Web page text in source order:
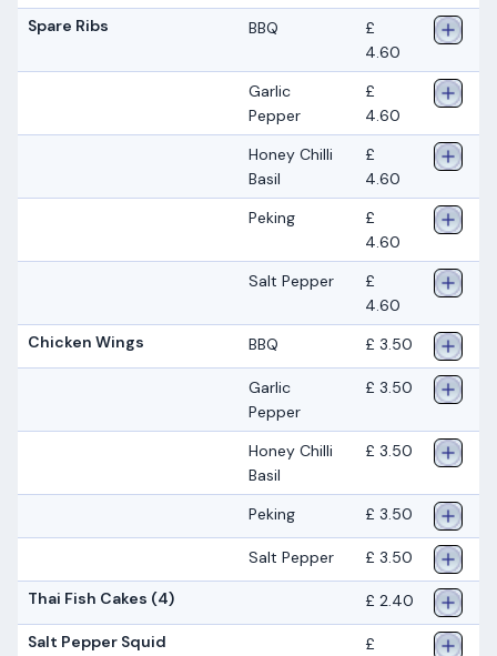
Spare Ribs BBQ
£
4.60
Garlic
Pepper
£
4.60
Honey Chilli
Basil
£
4.60
Peking
£
4.60
Salt Pepper
£
4.60
Chicken Wings
BBQ £ 3.50
Garlic
Pepper
£ 3.50
Honey Chilli
Basil
£ 3.50
Peking £ 3.50
Salt Pepper £ 3.50
Thai Fish Cakes (4) £ 2.40
Salt Pepper Squid
£